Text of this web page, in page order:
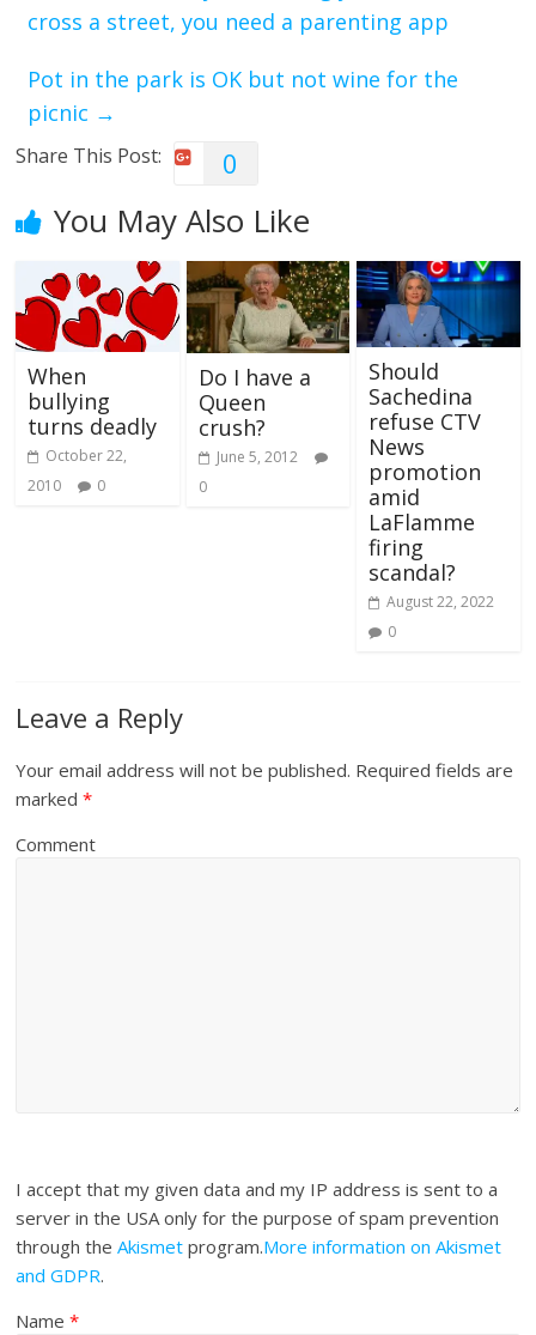
cross a street, you need a parenting app
Pot in the park is OK but not wine for the
picnic →
Share This Post: 0
You May Also Like
When
bullying
turns deadly
October 22,
2010
0
Do I have a
Queen
crush?
June 5, 2012
0
Should
Sachedina
refuse CTV
News
promotion
amid
LaFlamme
firing
scandal?
August 22, 2022
0
Leave a Reply
Your email address will not be published. Required fields are
marked*
Comment
I accept that my given data and my IP address is sent to a
server in the USA only for the purpose of spam prevention
through theAkismet program.More information on Akismet
and GDPR.
Name*